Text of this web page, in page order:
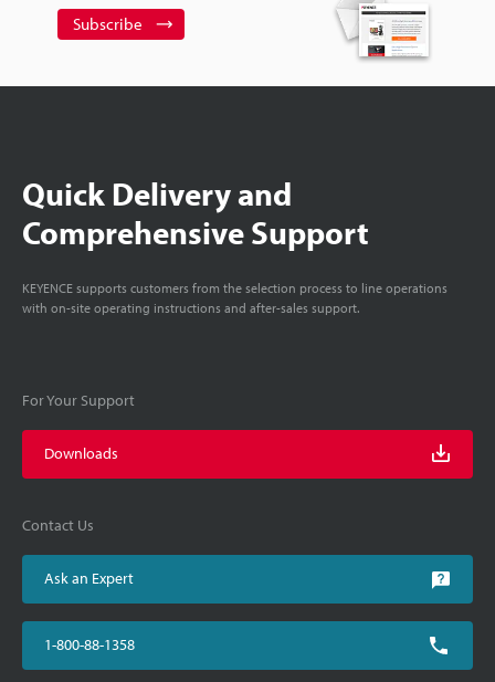
Subscribe
Quick Delivery and
Comprehensive Support
KEYENCE supports customers from the selection process to line operations
with on-site operating instructions and after-sales support.
For Your Support
Downloads
Contact Us
Ask an Expert
1-800-88-1358